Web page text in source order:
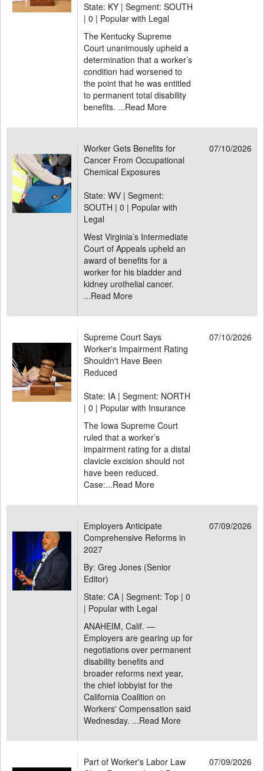
State: KY | Segment: SOUTH
| 0 | Popular with Legal
The Kentucky Supreme
Court unanimously upheld a
determination that a worker’s
condition had worsened to
the point that he was entitled
to permanent total disability
benefits. ...Read More
Worker Gets Benefits for
Cancer From Occupational
Chemical Exposures
07/10/2026
State: WV | Segment:
SOUTH | 0 | Popular with
Legal
West Virginia’s Intermediate
Court of Appeals upheld an
award of benefits for a
worker for his bladder and
kidney urothelial cancer.
...Read More
Supreme Court Says
Worker's Impairment Rating
Shouldn't Have Been
Reduced
07/10/2026
State: IA | Segment: NORTH
| 0 | Popular with Insurance
The Iowa Supreme Court
ruled that a worker’s
impairment rating for a distal
clavicle excision should not
have been reduced.
Case:...Read More
Employers Anticipate
Comprehensive Reforms in
2027
07/09/2026
By: Greg Jones (Senior
Editor)
State: CA | Segment: Top | 0
| Popular with Legal
ANAHEIM, Calif. —
Employers are gearing up for
negotiations over permanent
disability benefits and
broader reforms next year,
the chief lobbyist for the
California Coalition on
Workers' Compensation said
Wednesday. ...Read More
Part of Worker's Labor Law
07/09/2026